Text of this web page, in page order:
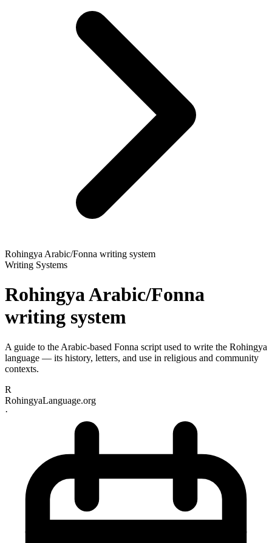
Rohingya Arabic/Fonna writing system
Writing Systems
Rohingya Arabic/Fonna
writing system
A guide to the Arabic-based Fonna script used to write the Rohingya
language — its history, letters, and use in religious and community
contexts.
R
RohingyaLanguage.org
·